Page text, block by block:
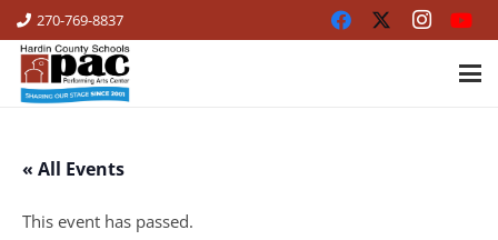
270-769-8837
« All Events
This event has passed.